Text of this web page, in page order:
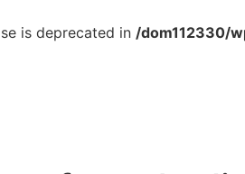
is deprecated in /dom112330/